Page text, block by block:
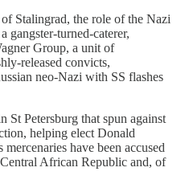
Stalingrad, the role of the Nazi
gangster-turned-caterer,
Group, a unit of
released convicts,
neo-Nazi with SS flashes
Petersburg that spun against
helping elect Donald
have been accused
African Republic and, of